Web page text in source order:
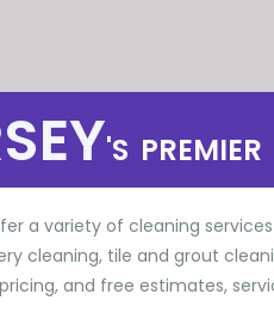
'S
a variety of cleaning
cleaning, tile and grout
and free estimates,